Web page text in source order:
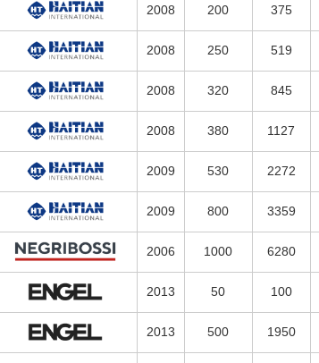
2008 200 375
2008 250 519
2008 320 845
2008 380 1127
2009 530 2272
2009 800 3359
2006 1000 6280
2013 50 100
2013 500 1950